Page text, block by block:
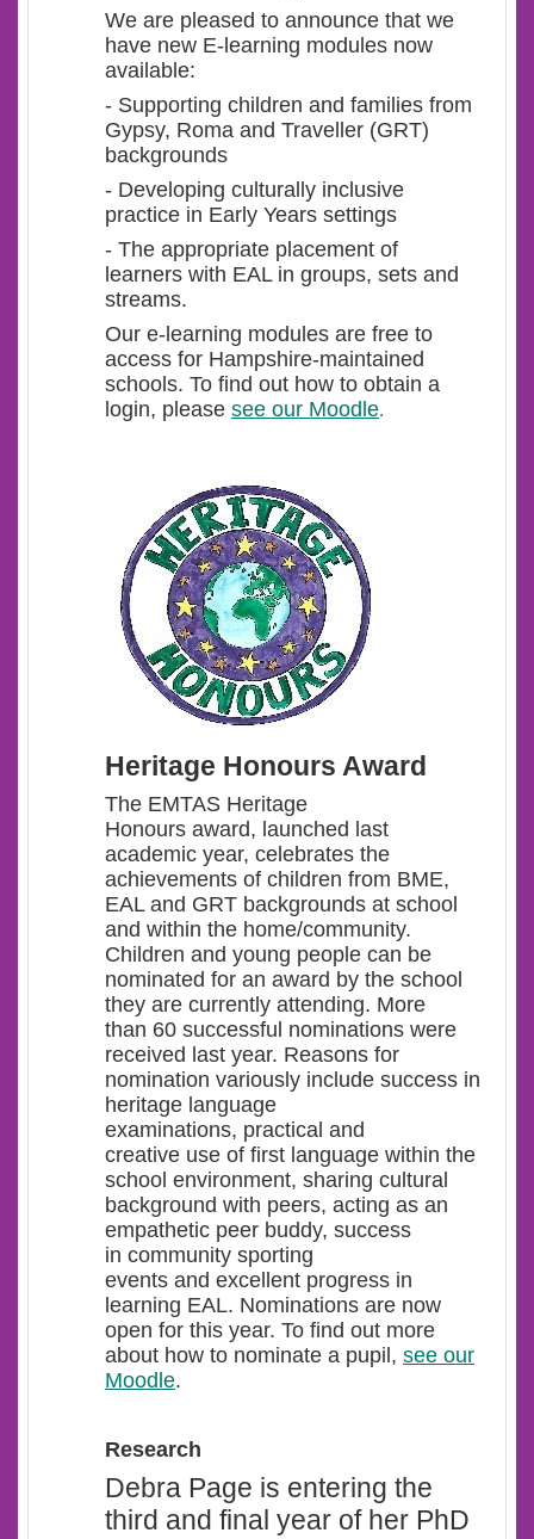
We are pleased to announce that we
have new E-learning modules now
available:
- Supporting children and families from
Gypsy, Roma and Traveller (GRT)
backgrounds
- Developing culturally inclusive
practice in Early Years settings
- The appropriate placement of
learners with EAL in groups, sets and
streams.
Our e-learning modules are free to
access for Hampshire-maintained
schools. To find out how to obtain a
login, please see our Moodle.
Heritage Honours Award
The EMTAS Heritage
Honours award, launched last
academic year, celebrates the
achievements of children from BME,
EAL and GRT backgrounds at school
and within the home/community.
Children and young people can be
nominated for an award by the school
they are currently attending. More
than 60 successful nominations were
received last year. Reasons for
nomination variously include success in
heritage language
examinations, practical and
creative use of first language within the
school environment, sharing cultural
background with peers, acting as an
empathetic peer buddy, success
in community sporting
events and excellent progress in
learning EAL. Nominations are now
open for this year. To find out more
about how to nominate a pupil, see our
Moodle.
Research
Debra Page is entering the
third and final year of her PhD